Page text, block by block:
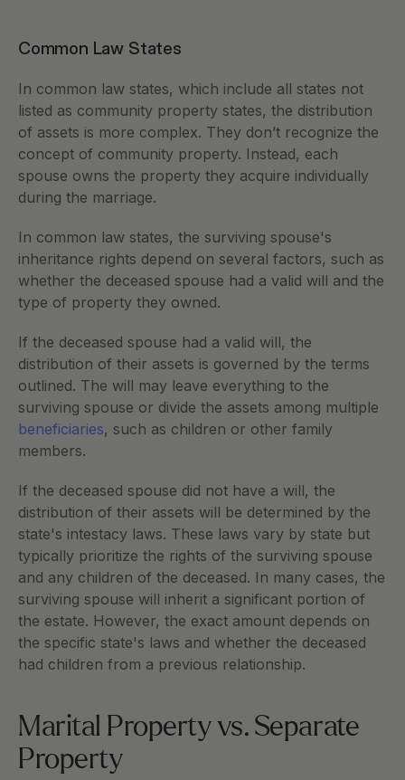
Common Law States
In common law states, which include all states not
listed as community property states, the distribution
of assets is more complex. They don’t recognize the
concept of community property. Instead, each
spouse owns the property they acquire individually
during the marriage.
In common law states, the surviving spouse's
inheritance rights depend on several factors, such as
whether the deceased spouse had a valid will and the
type of property they owned.
If the deceased spouse had a valid will, the
distribution of their assets is governed by the terms
outlined. The will may leave everything to the
surviving spouse or divide the assets among multiple
beneficiaries, such as children or other family
members.
If the deceased spouse did not have a will, the
distribution of their assets will be determined by the
state's intestacy laws. These laws vary by state but
typically prioritize the rights of the surviving spouse
and any children of the deceased. In many cases, the
surviving spouse will inherit a significant portion of
the estate. However, the exact amount depends on
the specific state's laws and whether the deceased
had children from a previous relationship.
Marital Property vs. Separate
Property